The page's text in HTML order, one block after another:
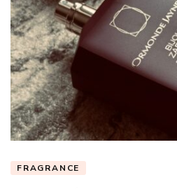
FRAGRANCE